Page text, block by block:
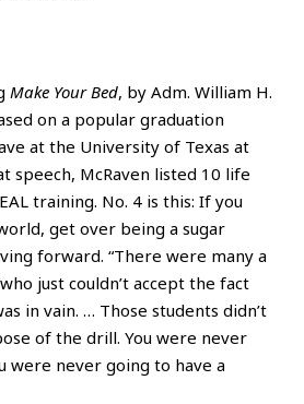
Make Your Bed, by Adm. William H.
on a popular graduation
at the University of Texas at
speech, McRaven listed 10 life
training. No. 4 is this: If you
get over being a sugar
forward. “There were many a
just couldn’t accept the fact
in vain. … Those students didn’t
of the drill. You were never
were never going to have a